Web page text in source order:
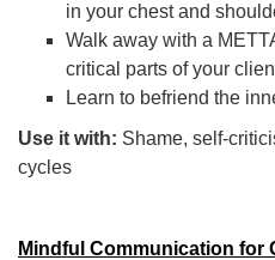
in your chest and
Walk away with a
critical parts of your
Learn to befriend the
Use it with: Shame, self-
cycles
Mindful Communication for